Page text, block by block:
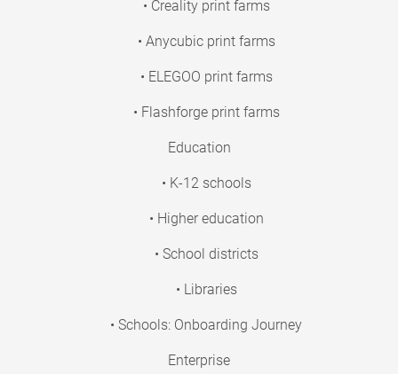
• Creality print farms
• Anycubic print farms
• ELEGOO print farms
• Flashforge print farms
Education
• K-12 schools
• Higher education
• School districts
• Libraries
• Schools: Onboarding Journey
Enterprise